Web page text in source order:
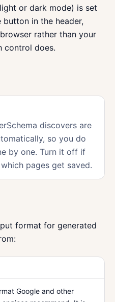
or dark mode) is set
button in the header,
rather than your
control does.
discovers are
so you do
by one. Turn it off if
pages get saved.
format for generated
Google and other